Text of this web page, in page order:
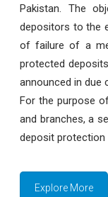
Pakistan. The
depositors to the
of failure of a
protected
announced in due
For the purpose
and branches, a
deposit protection
Explore More